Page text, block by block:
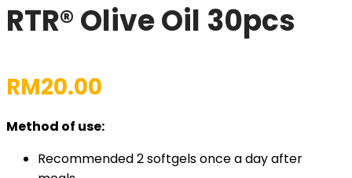
RTR® Olive Oil 30pcs
RM20.00
Method of use:
Recommended 2 softgels once a day after